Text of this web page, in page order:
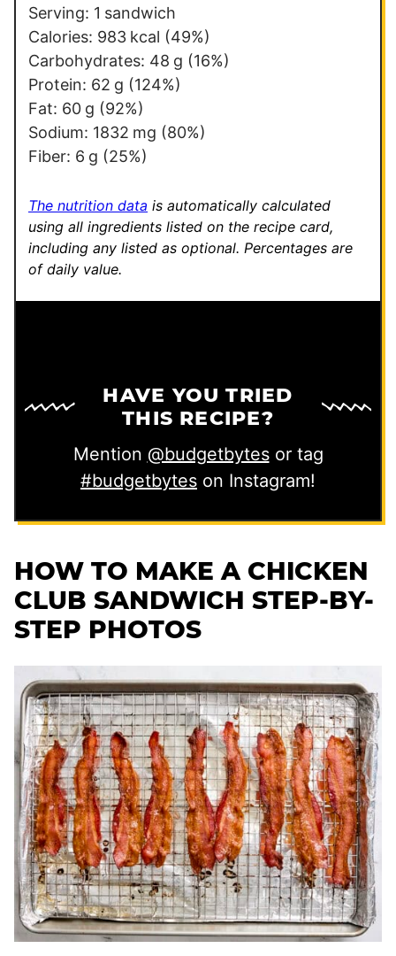
i
n
k
*
P
o
s
Serving: 1 sandwich
Calories: 983 kcal (49%)
Carbohydrates: 48 g (16%)
Protein: 62 g (124%)
Fat: 60 g (92%)
Sodium: 1832 mg (80%)
Fiber: 6 g (25%)
The nutrition data is automatically calculated
using all ingredients listed on the recipe card,
including any listed as optional. Percentages are
of daily value.
HAVE YOU TRIED
THIS RECIPE?
Mention @budgetbytesor tag
#budgetbytes on Instagram!
HOW TO MAKE A CHICKEN
CLUB SANDWICH STEP-BY-
STEP PHOTOS